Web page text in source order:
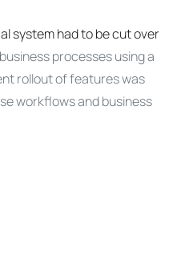
system had to be cut over
processes using a
rollout of features was
workflows and business